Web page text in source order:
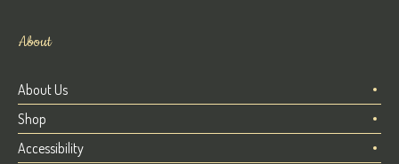
About
About Us
Shop
Accessibility